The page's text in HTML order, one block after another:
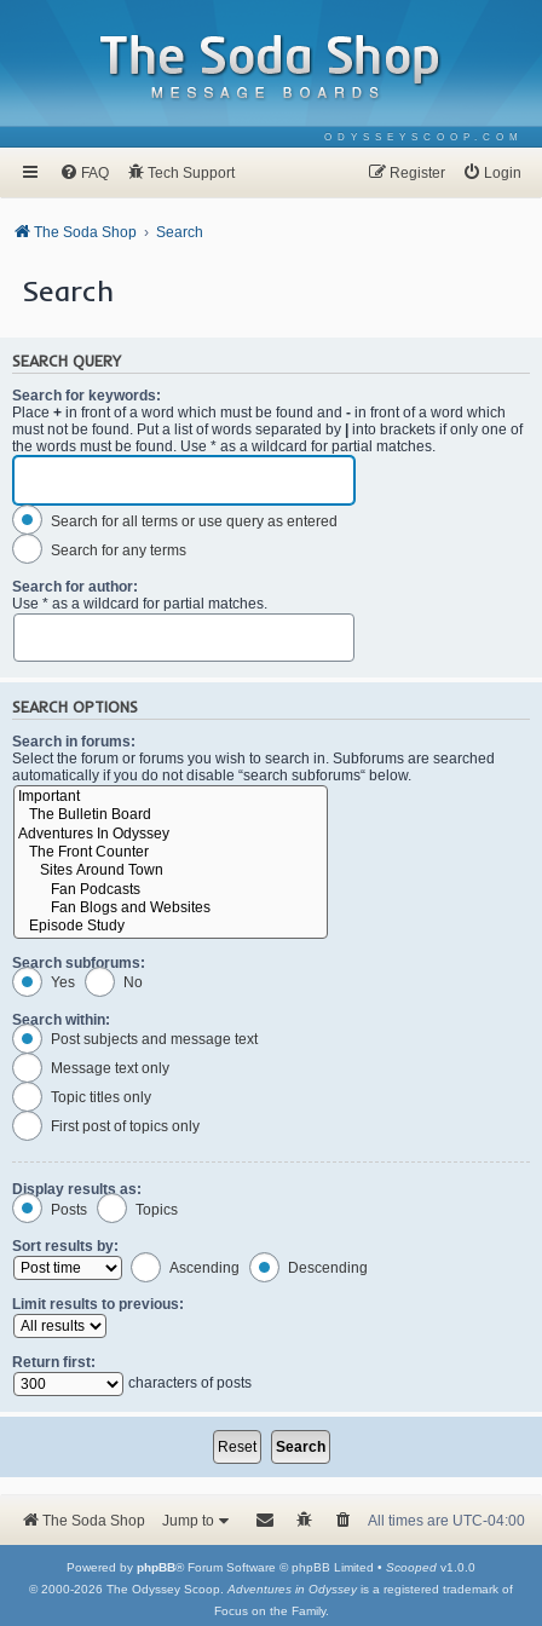
ODYSSEYSCOOP.COM
FAQ Tech Support Login
Register
The Soda Shop Search
Search
SEARCH QUERY
Search for keywords:
Place + in front of a word which must be found and - in front of a word which
must not be found. Put a list of words separated by
into brackets if only one of
the words must be found. Use * as a wildcard for partial matches.
Search for all terms or use query as entered
Search for any terms
Search for author:
Use * as a wildcard for partial matches.
SEARCH OPTIONS
Search in forums:
Select the forum or forums you wish to search in. Subforums are searched
automatically if you do not disable “search subforums“ below.
Search subforums:
Yes
No
Search within:
Post subjects and message text
Message text only
Topic titles only
First post of topics only
Display results as:
Posts
Topics
Sort results by:
Ascending
Descending
Limit results to previous:
Return first:
characters of posts
The Soda Shop Jump to All times are UTC-04:00
Powered by phpBB® Forum Software © phpBB Limited • Scooped v1.0.0
© 2000-2026 The Odyssey Scoop.Adventures in Odysseyis a registered trademark of
Focus on the Family.